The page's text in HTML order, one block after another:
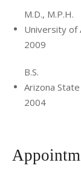
about
is involved in
such as the
National
Next
swimming, and
Arenas
M.D., M.P.H.
University of
2009
B.S.
Arizona
2004